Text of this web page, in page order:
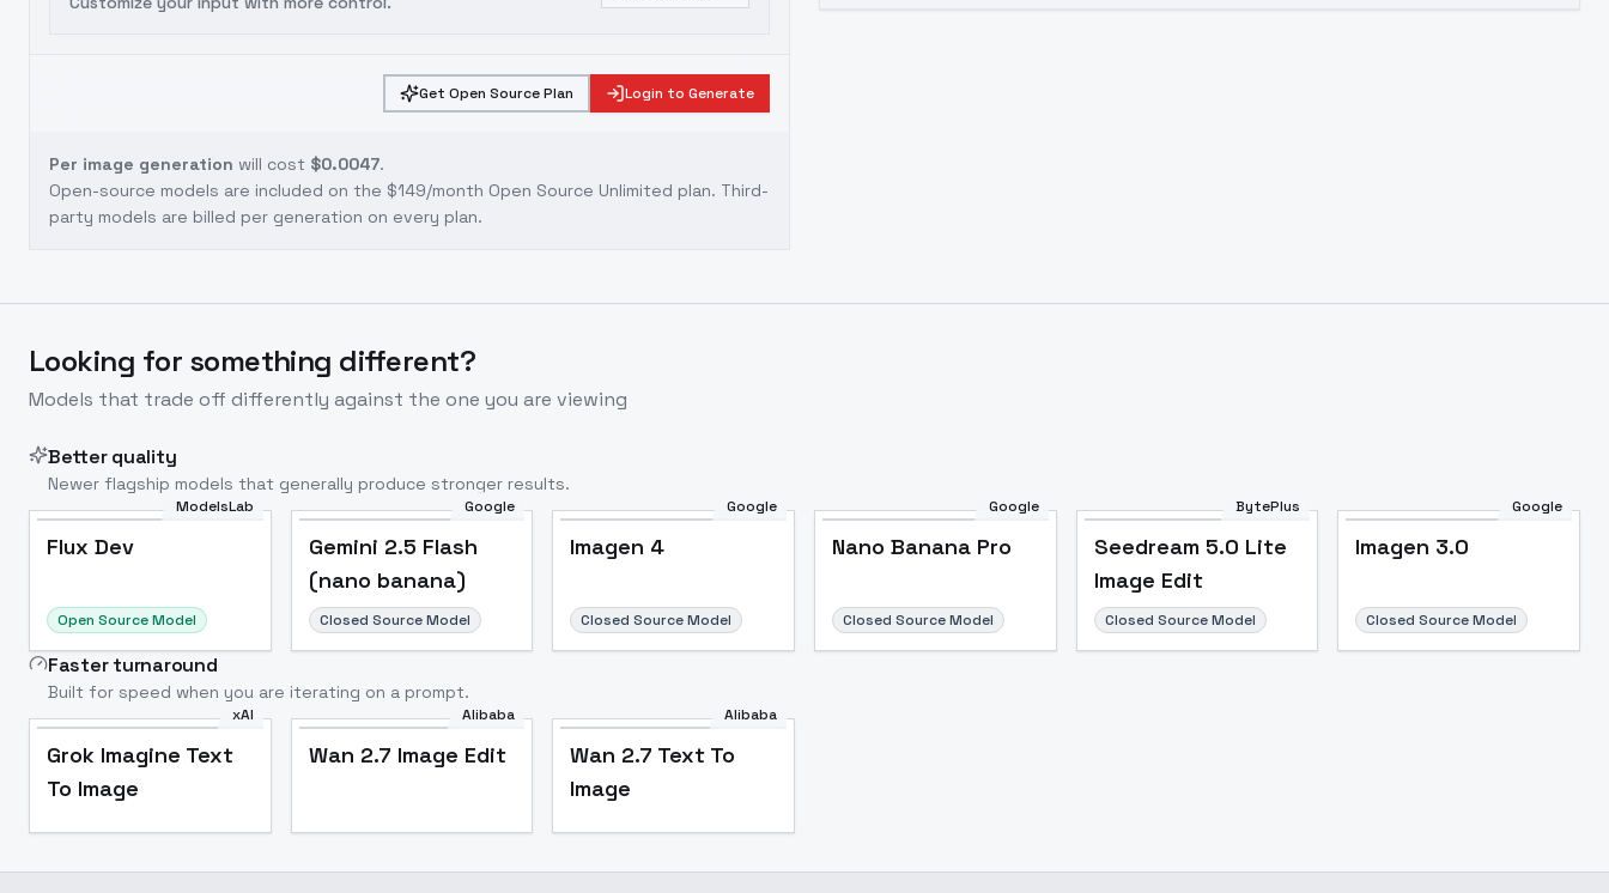
Get Open Source Plan Login to Generate
Per image generation will cost $0.0047.
Open-source models are included on the $149/month Open Source Unlimited plan. Third-
party models are billed per generation on every plan.
Image to 3D
Looking for something different?
Models that trade off differently against the one you are viewing
Better quality
Newer flagship models that generally produce stronger results.
ModelsLab
Flux Dev
Open Source Model
Google
Gemini 2.5 Flash
(nano banana)
Closed Source Model
Google
Imagen 4
Closed Source Model
Google
Nano Banana Pro
Closed Source Model
BytePlus
Seedream 5.0 Lite
Image Edit
Closed Source Model
Google
Imagen 3.0
Closed Source Model
Faster turnaround
Built for speed when you are iterating on a prompt.
xAI
Grok Imagine Text
To Image
Alibaba
Wan 2.7 Image Edit
Alibaba
Wan 2.7 Text To
Image